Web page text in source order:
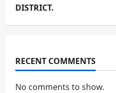
DISTRICT.
RECENT COMMENTS
No comments to show.